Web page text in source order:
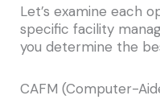
Let’s examine each
specific facility
you determine the
CAFM (Computer-